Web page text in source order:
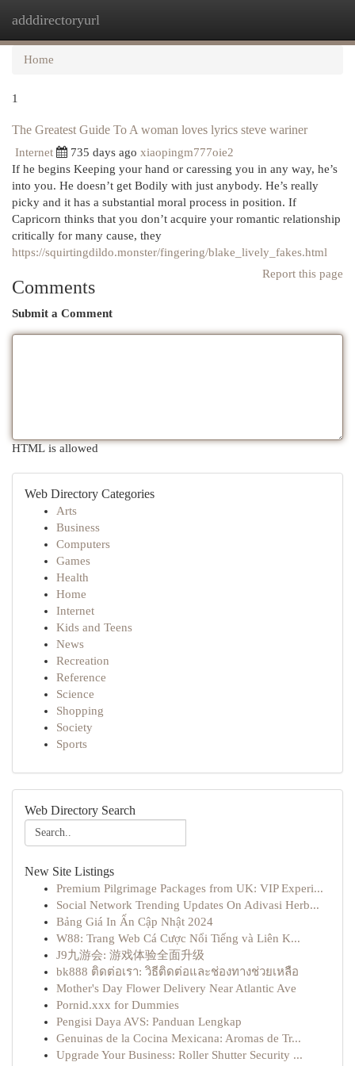
adddirectoryurl
Home
1
The Greatest Guide To A woman loves lyrics steve wariner
Internet 735 days ago xiaopingm777oie2
If he begins Keeping your hand or caressing you in any way, he’s
into you. He doesn’t get Bodily with just anybody. He’s really
picky and it has a substantial moral process in position. If
Capricorn thinks that you don’t acquire your romantic relationship
critically for many cause, they
https://squirtingdildo.monster/fingering/blake_lively_fakes.html
Report this page
Comments
Submit a Comment
HTML is allowed
Web Directory Categories
Arts
Business
Computers
Games
Health
Home
Internet
Kids and Teens
News
Recreation
Reference
Science
Shopping
Society
Sports
Web Directory Search
New Site Listings
Premium Pilgrimage Packages from UK: VIP Experi...
Social Network Trending Updates On Adivasi Herb...
Bảng Giá In Ấn Cập Nhật 2024
W88: Trang Web Cá Cược Nổi Tiếng và Liên K...
J9九游会: 游戏体验全面升级
bk888 ติดต่อเรา: วิธีติดต่อและช่องทางช่วยเหลือ
Mother's Day Flower Delivery Near Atlantic Ave
Pornid.xxx for Dummies
Pengisi Daya AVS: Panduan Lengkap
Genuinas de la Cocina Mexicana: Aromas de Tr...
Upgrade Your Business: Roller Shutter Security ...